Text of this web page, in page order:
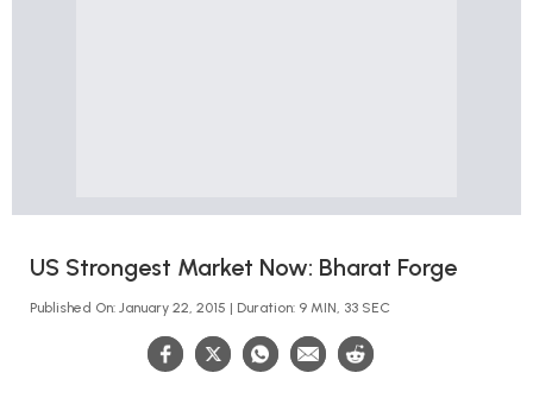
US Strongest Market Now: Bharat Forge
Published On: January 22, 2015 | Duration: 9 MIN, 33 SEC